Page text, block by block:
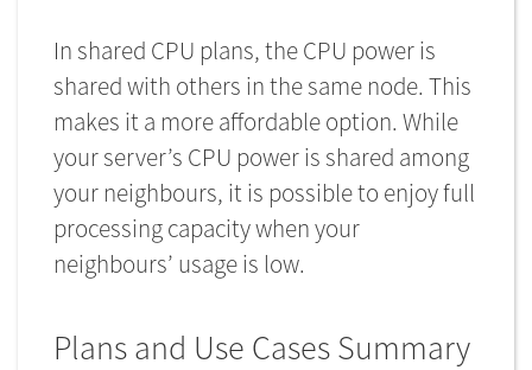
In shared CPU plans, the CPU power is
shared with others in the same node. This
makes it a more affordable option. While
your server’s CPU power is shared among
your neighbours, it is possible to enjoy full
processing capacity when your
neighbours’ usage is low.
Plans and Use Cases Summary